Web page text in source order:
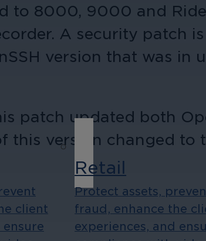
client
ensure
Retail
Protect assets,
fraud, enhance the
experiences, and
to 8000, 9000 and
A security patch
version that was in
patch updated both
this version changed to